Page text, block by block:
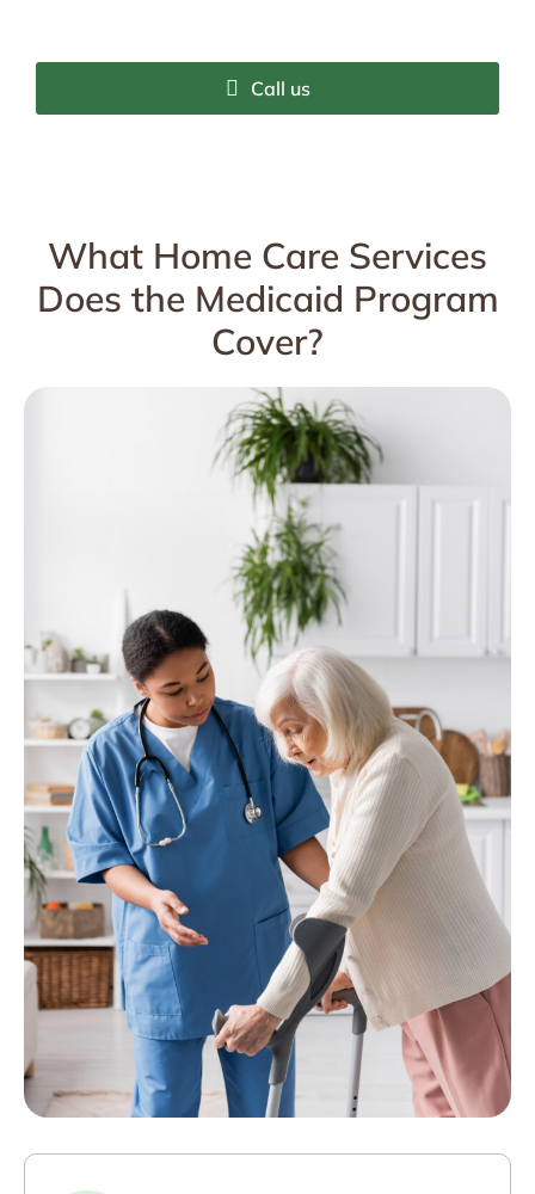
Call us
What Home Care Services
Does the Medicaid Program
Cover?